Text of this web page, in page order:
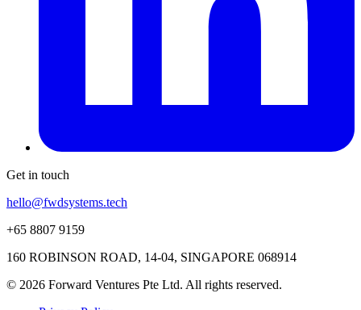
Get in touch
hello@fwdsystems.tech
+65 8807 9159
160 ROBINSON ROAD, 14-04, SINGAPORE 068914
© 2026 Forward Ventures Pte Ltd. All rights reserved.